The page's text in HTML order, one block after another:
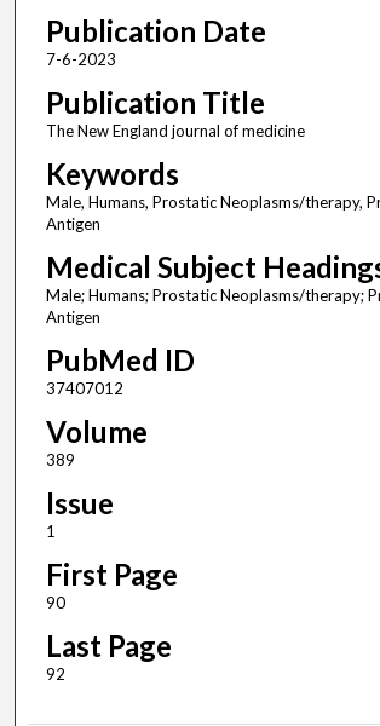
Publication Date
7-6-2023
Publication Title
The New England journal of medicine
Keywords
Male, Humans, Prostatic Neoplasms/therapy,
Antigen
Medical Subject
Male; Humans; Prostatic Neoplasms/therapy;
Antigen
PubMed ID
37407012
Volume
389
Issue
1
First Page
90
Last Page
92